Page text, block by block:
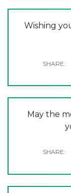
Wishing
May the